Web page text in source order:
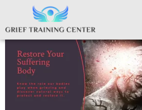
Restore Body